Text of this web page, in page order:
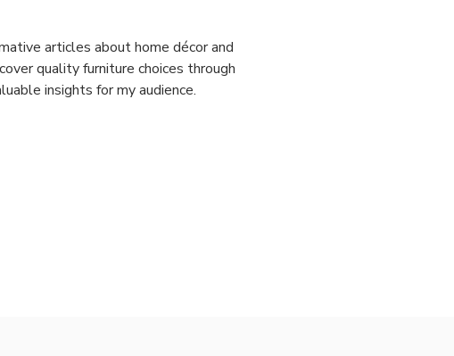
articles about home décor and
quality furniture choices through
insights for my audience.